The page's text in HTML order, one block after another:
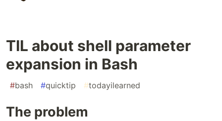
TIL about shell parameter
expansion in Bash
#bash #quicktip #todayilearned
The problem